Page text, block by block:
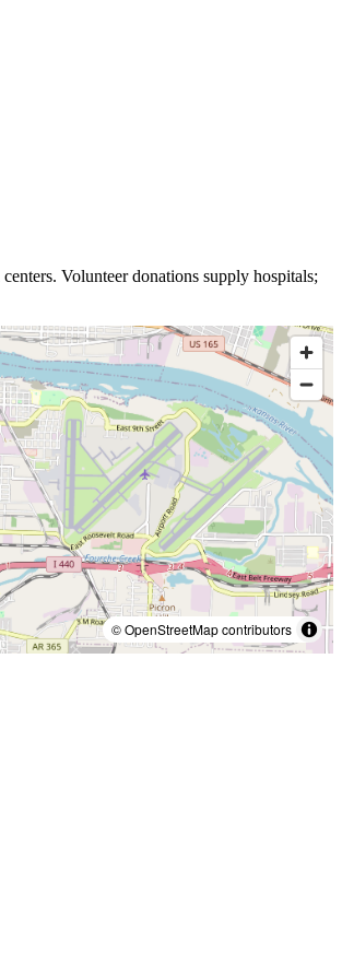
centers. Volunteer donations supply hospitals;
© OpenStreetMap contributors